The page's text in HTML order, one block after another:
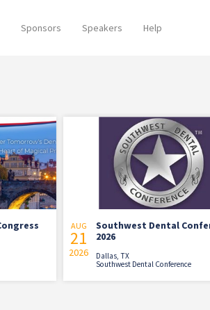
Sponsors Speakers Help
AUG
Southwest Dental Conference
2026
Dallas, TX
Southwest Dental Conference